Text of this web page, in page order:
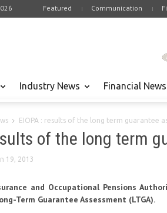
Featured Communication
Industry News Financial News
EIOPA : results of the long term guarantee
of the long term
19, 2013
and Occupational Pensions
Term Guarantee Assessment (LTGA).